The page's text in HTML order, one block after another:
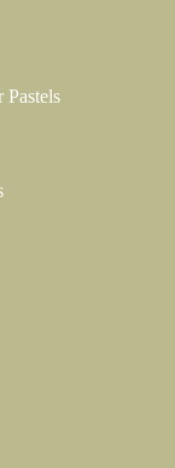
Pastels